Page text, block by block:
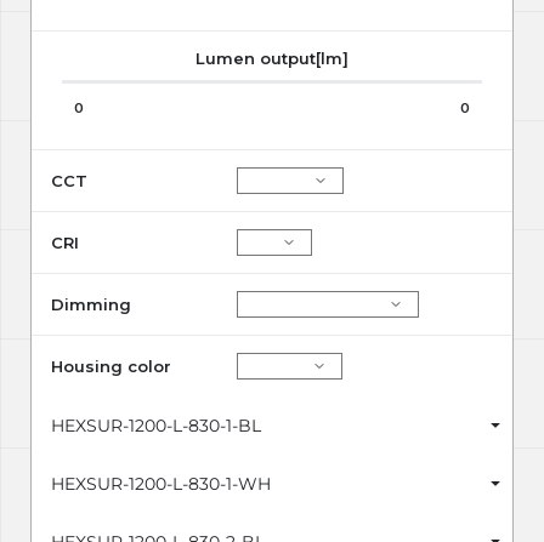
Lumen output[lm]
0 0
CCT
CRI
Dimming
Housing color
HEXSUR-1200-L-830-1-BL
HEXSUR-1200-L-830-1-WH